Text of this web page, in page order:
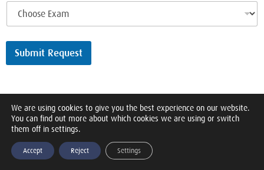
Submit Request
We are using cookies to give you the best experience on our website.
You can find out more about which cookies we are using or switch
them off in settings.
Accept Reject Settings